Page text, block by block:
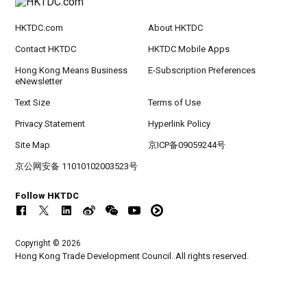
HKTDC.com About HKTDC
Contact HKTDC HKTDC Mobile Apps
Hong Kong Means Business
eNewsletter
E-Subscription Preferences
Text Size Terms of Use
Privacy Statement Hyperlink Policy
Site Map 京ICP备09059244号
京公网安备 11010102003523号
Follow HKTDC
Copyright © 2026
Hong Kong Trade Development Council. All rights reserved.